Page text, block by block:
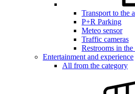
Transport to the
P+R Parking
Meteo sensor
Traffic cameras
Restrooms in the
Entertainment and experience
All from the category